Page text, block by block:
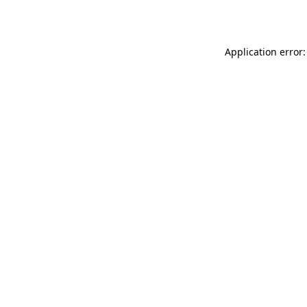
Application